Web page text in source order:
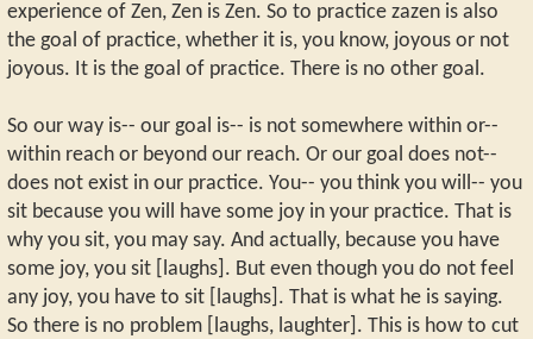
experience of Zen, Zen is Zen. So to practice zazen is also
the goal of practice, whether it is, you know, joyous or not
joyous. It is the goal of practice. There is no other goal.
So our way is-- our goal is-- is not somewhere within or--
within reach or beyond our reach. Or our goal does not--
does not exist in our practice. You-- you think you will-- you
sit because you will have some joy in your practice. That is
why you sit, you may say. And actually, because you have
some joy, you sit [laughs]. But even though you do not feel
any joy, you have to sit [laughs]. That is what he is saying.
So there is no problem [laughs, laughter]. This is how to cut